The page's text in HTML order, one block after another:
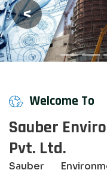
<Previous
Welcome To
Sauber
Pvt. Ltd.
Sauber